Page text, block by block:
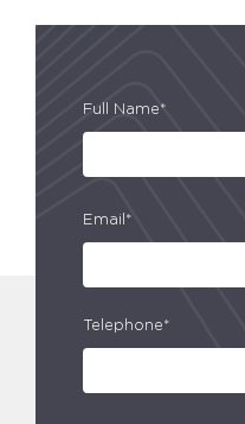
Full Name*
Email*
Telephone*